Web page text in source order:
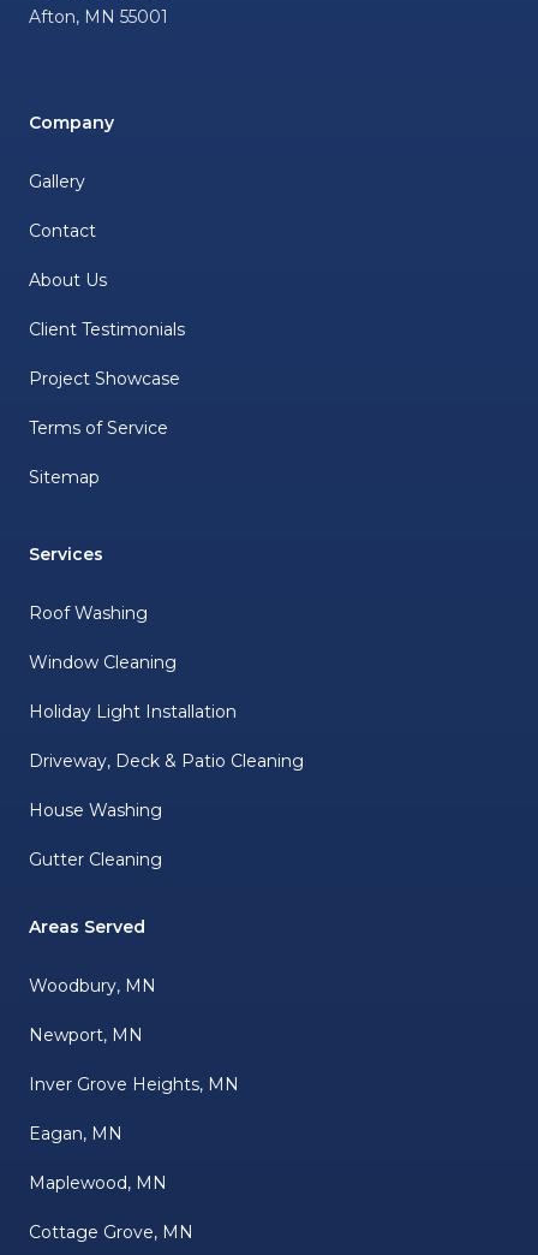
Afton, MN 55001
Company
Gallery
Contact
About Us
Client Testimonials
Project Showcase
Terms of Service
Sitemap
Services
Roof Washing
Window Cleaning
Holiday Light Installation
Driveway, Deck & Patio Cleaning
House Washing
Gutter Cleaning
Areas Served
Woodbury, MN
Newport, MN
Inver Grove Heights, MN
Eagan, MN
Maplewood, MN
Cottage Grove, MN